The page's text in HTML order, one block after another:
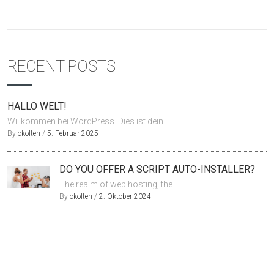
RECENT POSTS
HALLO WELT!
Willkommen bei WordPress. Dies ist dein ...
By okolten / 5. Februar 2025
DO YOU OFFER A SCRIPT AUTO-INSTALLER?
The realm of web hosting, the ...
By okolten / 2. Oktober 2024